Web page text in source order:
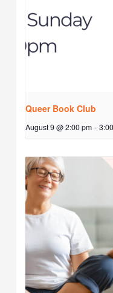
Queer Book Club
August 9 @ 2:00 pm -